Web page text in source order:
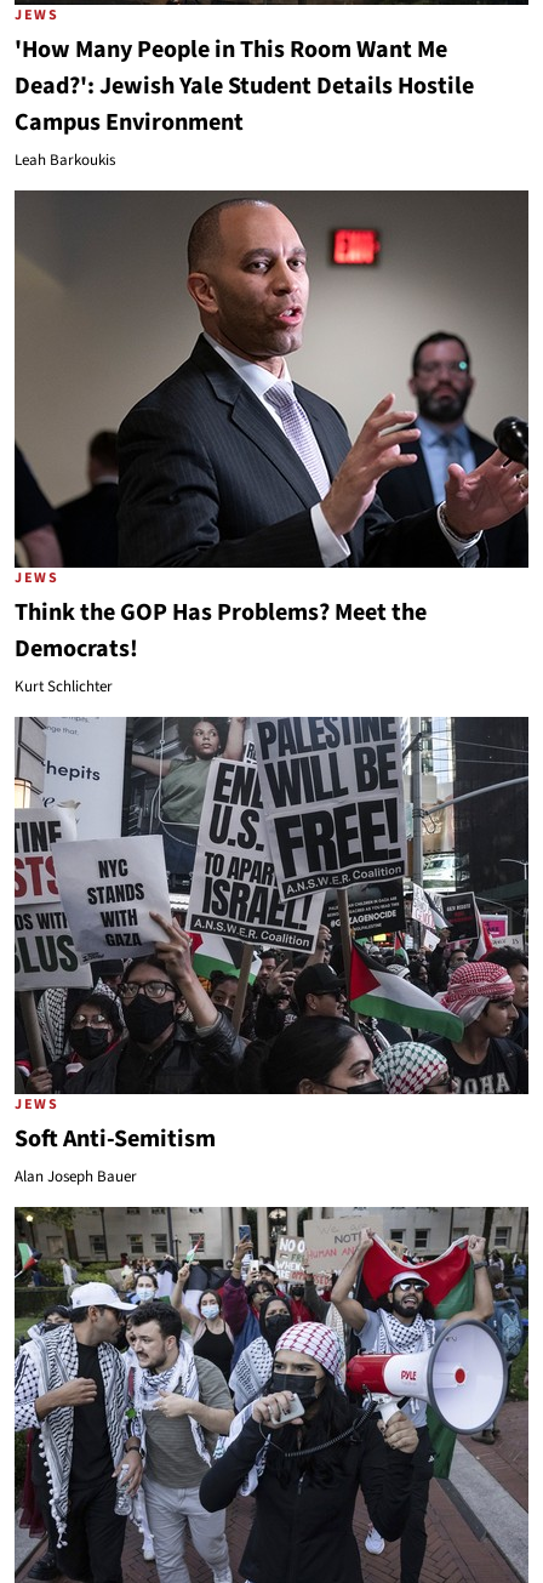
JEWS
'How Many People in This Room Want Me
Dead?': Jewish Yale Student Details Hostile
Campus Environment
Leah Barkoukis
JEWS
Think the GOP Has Problems? Meet the
Democrats!
Kurt Schlichter
JEWS
Soft Anti-Semitism
Alan Joseph Bauer